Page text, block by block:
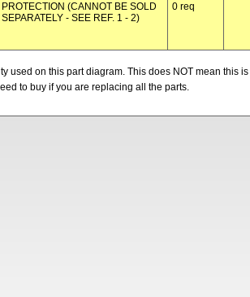
PROTECTION (CANNOT BE SOLD
SEPARATELY - SEE REF. 1 - 2)
0 req
used on this part diagram. This does NOT mean this
to buy if you are replacing all the parts.